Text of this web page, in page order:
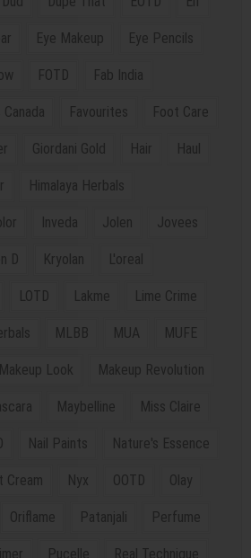
Eye Makeup Eye Pencils
FOTD Fab India
Favourites Foot Care
Giordani Gold Hair Haul
Himalaya Herbals
Inveda Jolen Jovees
D Kryolan L'oreal
LOTD Lakme Lime Crime
MLBB MUA MUFE
Makeup Look Makeup Revolution
Maybelline Miss Claire
Nail Paints Nature's Essence
Cream Nyx OOTD Olay
Oriflame Patanjali Perfume
Pucelle Real Technique